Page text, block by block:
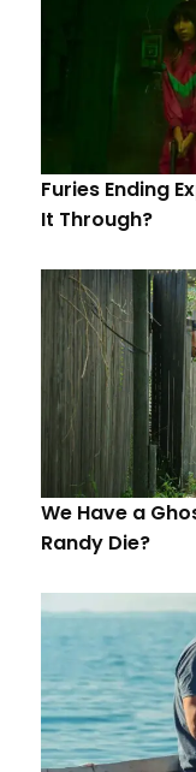
Furies Ending
It Through?
We Have a
Randy Die?